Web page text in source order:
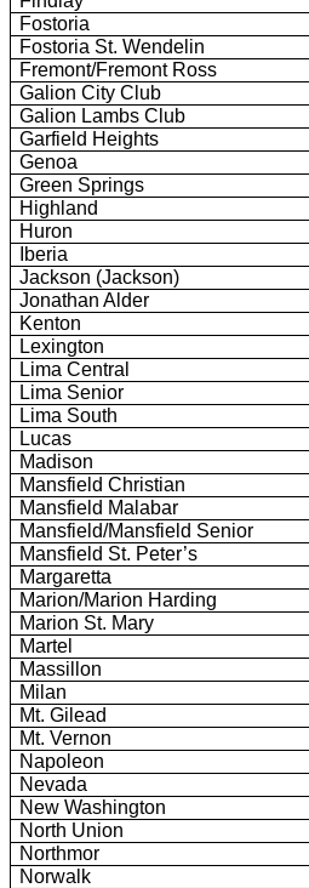
Fostoria
Fostoria St. Wendelin
Fremont/Fremont Ross
Galion City Club
Galion Lambs Club
Garfield Heights
Genoa
Green Springs
Highland
Huron
Iberia
Jackson (Jackson)
Jonathan Alder
Kenton
Lexington
Lima Central
Lima Senior
Lima South
Lucas
Madison
Mansfield Christian
Mansfield Malabar
Mansfield/Mansfield Senior
Mansfield St. Peter’s
Margaretta
Marion/Marion Harding
Marion St. Mary
Martel
Massillon
Milan
Mt. Gilead
Mt. Vernon
Napoleon
Nevada
New Washington
North Union
Northmor
Norwalk